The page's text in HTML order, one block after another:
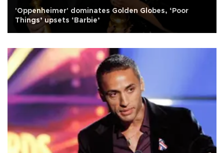
'Oppenheimer' dominates Golden Globes, ‘Poor
Things’ upsets ‘Barbie’